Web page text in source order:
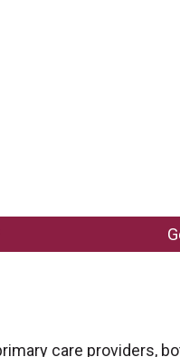
care providers,